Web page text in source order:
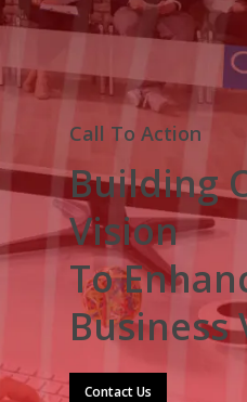
Call To Action
Building
Vision
To
Business
Contact Us